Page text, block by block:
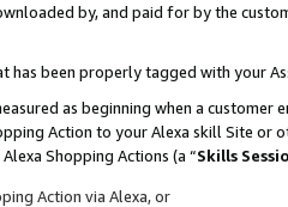
by, and paid for by the
has been properly tagged with your
as beginning when a
Action to your Alexa skill Site or
Shopping Actions (a “Skills
Action via Alexa, or